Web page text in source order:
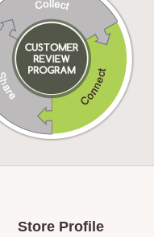
Store Profile